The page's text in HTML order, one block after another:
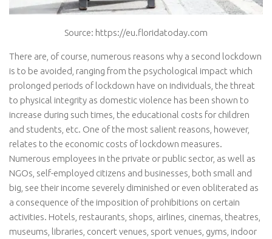
Source: https://eu.floridatoday.com
There are, of course, numerous reasons why a second lockdown
is to be avoided, ranging from the psychological impact which
prolonged periods of lockdown have on individuals, the threat
to physical integrity as domestic violence has been shown to
increase during such times, the educational costs for children
and students, etc. One of the most salient reasons, however,
relates to the economic costs of lockdown measures.
Numerous employees in the private or public sector, as well as
NGOs, self-employed citizens and businesses, both small and
big, see their income severely diminished or even obliterated as
a consequence of the imposition of prohibitions on certain
activities. Hotels, restaurants, shops, airlines, cinemas, theatres,
museums, libraries, concert venues, sport venues, gyms, indoor